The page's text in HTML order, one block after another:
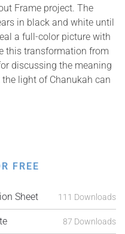
Frame project. The
in black and white until
a full-color picture with
this transformation from
discussing the meaning
light of Chanukah can
FREE
Sheet 111 Downloads
87 Downloads